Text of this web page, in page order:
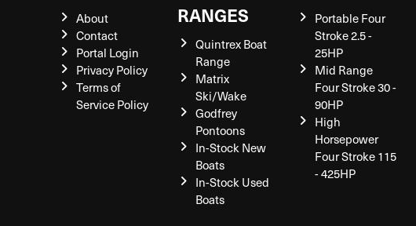
About
Contact
Portal Login
Privacy Policy
Terms of
Service Policy
RANGES
Quintrex Boat
Range
Matrix
Ski/Wake
Godfrey
Pontoons
In-Stock New
Boats
In-Stock Used
Boats
Portable Four
Stroke 2.5 -
25HP
Mid Range
Four Stroke 30 -
90HP
High
Horsepower
Four Stroke 115
- 425HP